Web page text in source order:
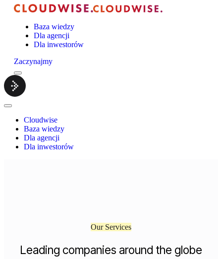
Baza wiedzy
Dla agencji
Dla inwestorów
Zaczynajmy
Menu
Cloudwise.
Close
Cloudwise
Baza wiedzy
Dla agencji
Dla inwestorów
Our Services
Leading companies around the globe